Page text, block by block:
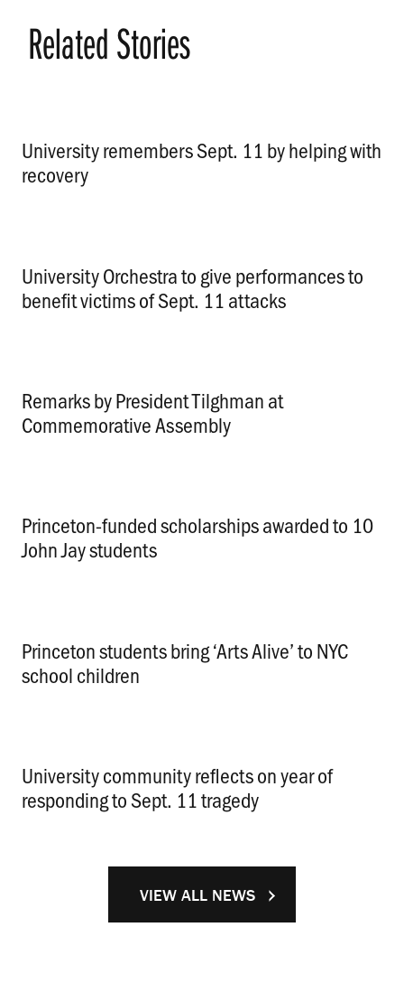
Related Stories
University remembers Sept. 11 by helping with
recovery
University Orchestra to give performances to
benefit victims of Sept. 11 attacks
Remarks by President Tilghman at
Commemorative Assembly
Princeton-funded scholarships awarded to 10
John Jay students
Princeton students bring ‘Arts Alive’ to NYC
school children
University community reflects on year of
responding to Sept. 11 tragedy
VIEW ALL NEWS